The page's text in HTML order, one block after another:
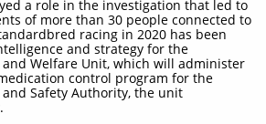
a role in the investigation that led to
of more than 30 people connected to
racing in 2020 has been
and strategy for the
Welfare Unit, which will administer
control program for the
Safety Authority, the unit